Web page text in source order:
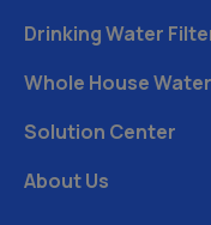
Drinking Water
Whole House
Solution Center
About Us